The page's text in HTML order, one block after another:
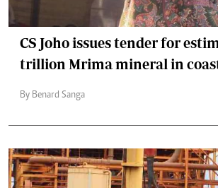
CS Joho issues tender for
trillion Mrima mineral in
By Benard Sanga